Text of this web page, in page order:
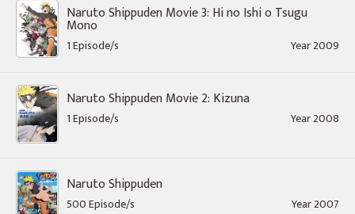
Naruto Shippuden Movie 3: Hi no Ishi o Tsugu
Mono
1 Episode/s Year 2009
Naruto Shippuden Movie 2: Kizuna
1 Episode/s Year 2008
Naruto Shippuden
500 Episode/s Year 2007